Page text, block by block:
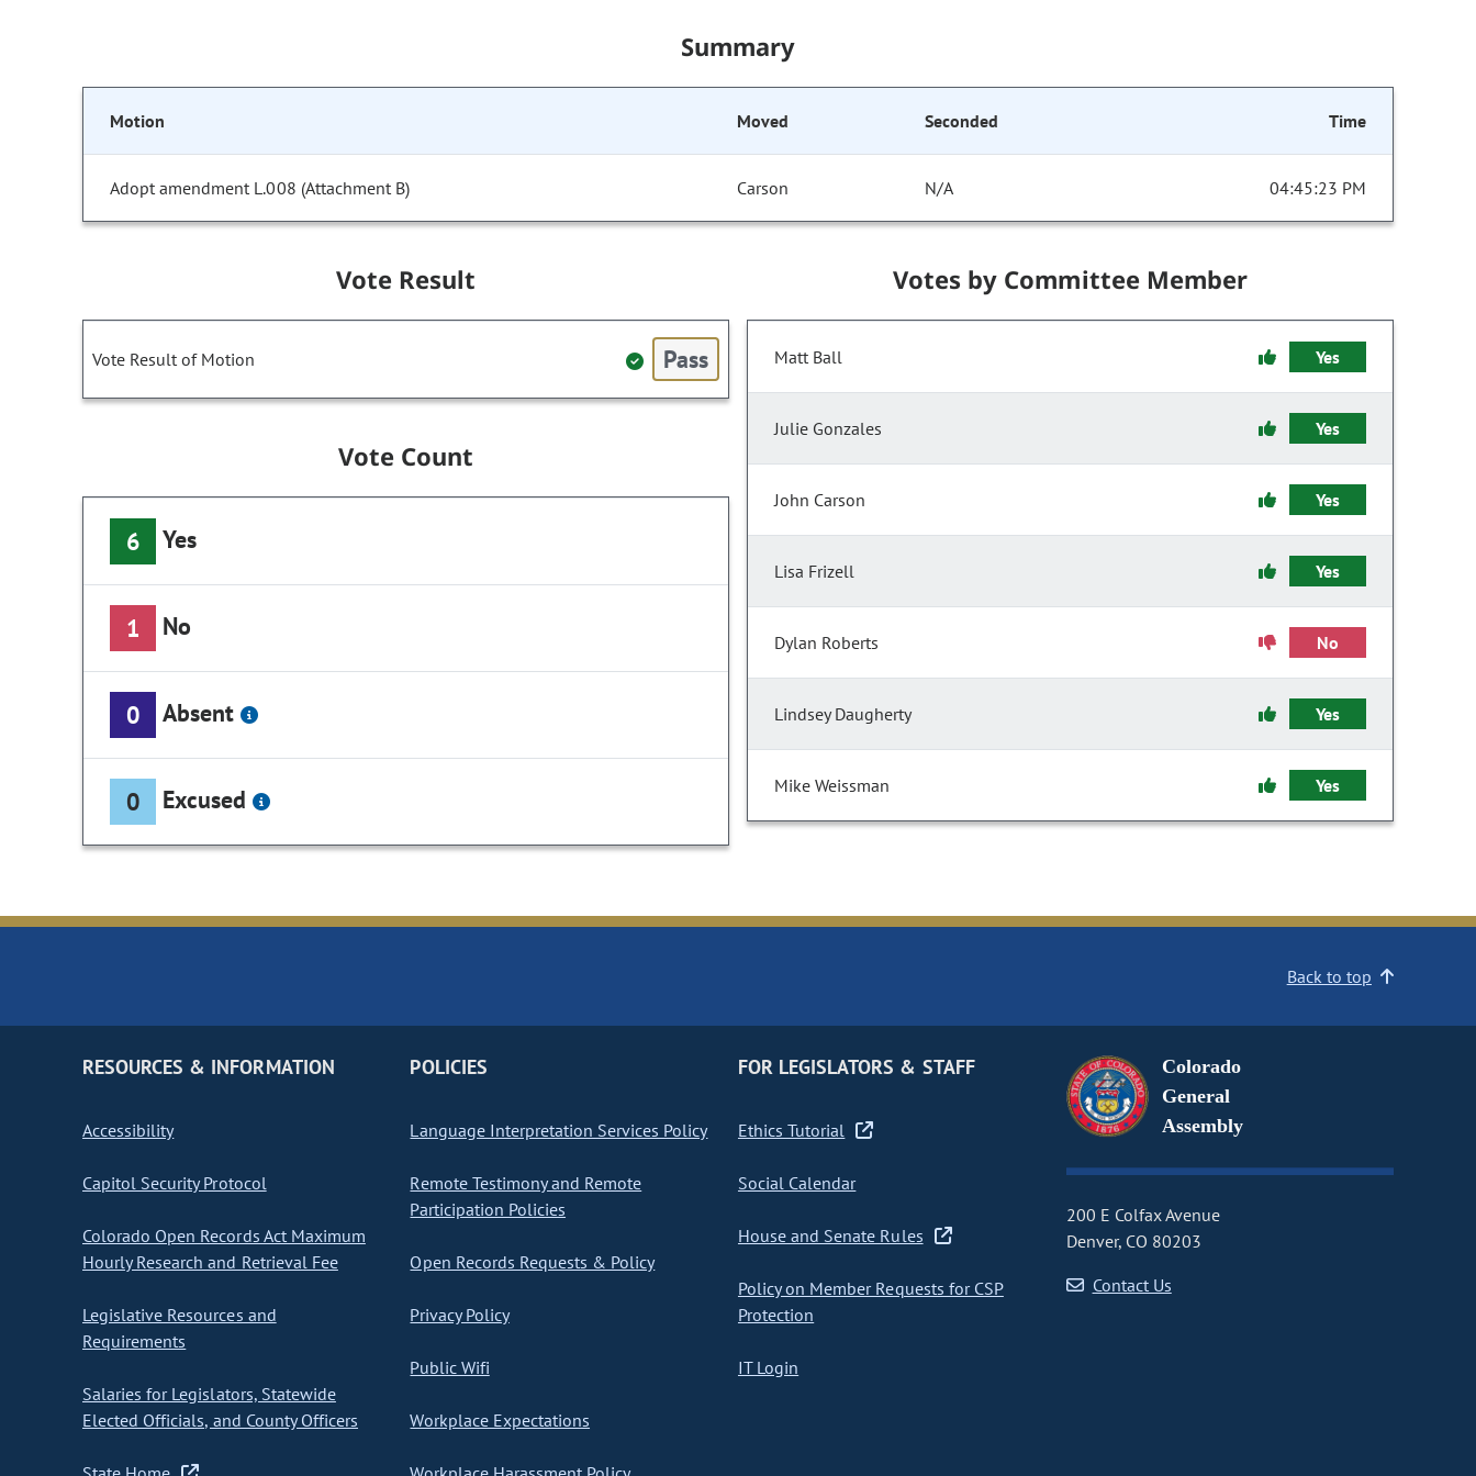
Summary
Motion Moved Seconded Time
Adopt amendment L.008 (Attachment B) Carson N/A 04:45:23 PM
Vote Result
Vote Result of Motion Pass
Vote Count
6 Yes
1 No
0 Absent
0 Excused
Votes by Committee Member
Matt Ball Yes
Julie Gonzales Yes
John Carson Yes
Lisa Frizell Yes
Dylan Roberts No
Lindsey Daugherty Yes
Mike Weissman Yes
Back to top
RESOURCES & INFORMATION
Accessibility
Capitol Security Protocol
Colorado Open Records Act Maximum
Hourly Research and Retrieval Fee
Legislative Resources and
Requirements
Salaries for Legislators, Statewide
Elected Officials, and County Officers
POLICIES
Language Interpretation Services Policy
Remote Testimony and Remote
Participation Policies
Open Records Requests & Policy
Privacy Policy
Public Wifi
Workplace Expectations
FOR LEGISLATORS & STAFF
Ethics Tutorial
Social Calendar
House and Senate Rules
Policy on Member Requests for CSP
Protection
IT Login
Colorado
General
Assembly
200 E Colfax Avenue
Denver, CO 80203
Contact Us